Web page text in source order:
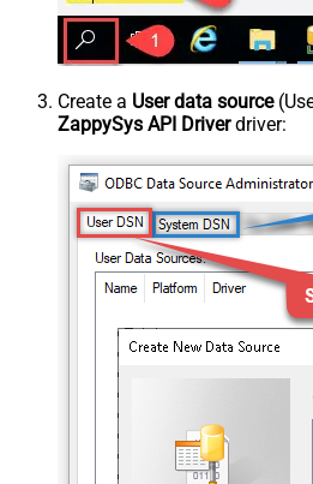
Create a User data source
ZappySys API Driverdriver: